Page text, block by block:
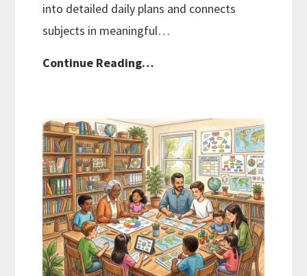
into detailed daily plans and connects
subjects in meaningful…
Continue Reading…Using
Enhance
Your
Homeschool
Curriculum
With
ChatGPT